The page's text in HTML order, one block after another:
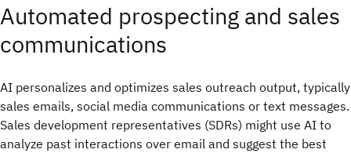
Automated prospecting and sales
communications
AI personalizes and optimizes sales outreach output, typically
sales emails, social media communications or text messages.
Sales development representatives (SDRs) might use AI to
analyze past interactions over email and suggest the best